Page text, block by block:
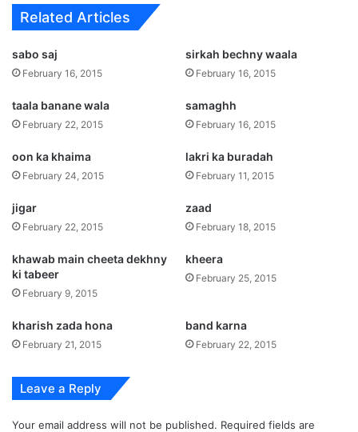
Related Articles
sabo saj
February 16, 2015
sirkah bechny waala
February 16, 2015
taala banane wala
February 22, 2015
samaghh
February 16, 2015
oon ka khaima
February 24, 2015
lakri ka buradah
February 11, 2015
jigar
February 22, 2015
zaad
February 18, 2015
khawab main cheeta dekhny
ki tabeer
February 9, 2015
kheera
February 25, 2015
kharish zada hona
February 21, 2015
band karna
February 22, 2015
Leave a Reply
Your email address will not be published. Required fields are